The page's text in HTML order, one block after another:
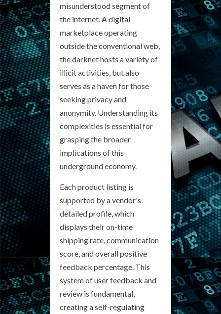
misunderstood segment of
the internet. A digital
marketplace operating
outside the conventional web,
the darknet hosts a variety of
illicit activities, but also
serves as a haven for those
seeking privacy and
anonymity. Understanding its
complexities is essential for
grasping the broader
implications of this
underground economy.
Each product listing is
supported by a vendor's
detailed profile, which
displays their on-time
shipping rate, communication
score, and overall positive
feedback percentage. This
system of user feedback and
review is fundamental,
creating a self-regulating